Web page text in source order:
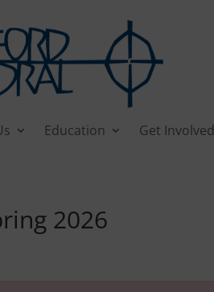
Education Get Involved
2026